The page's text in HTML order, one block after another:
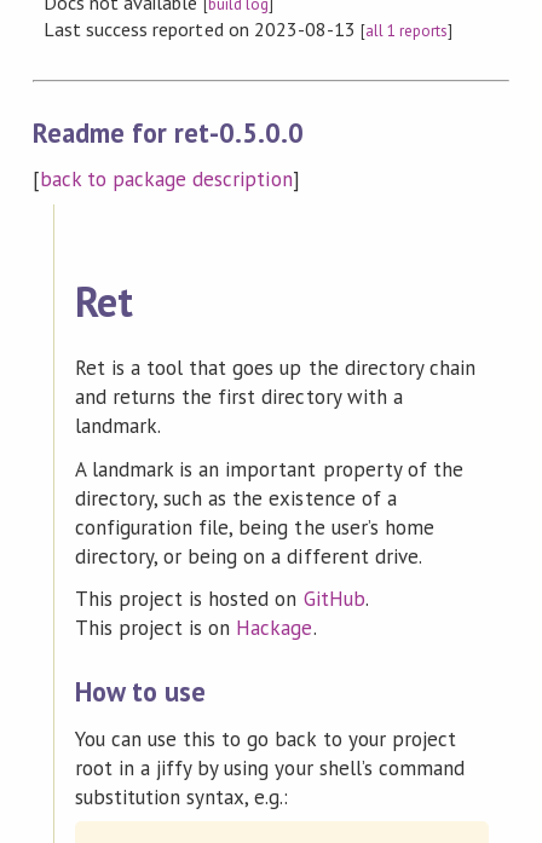
build log
Last success reported on 2023-08-13 [all 1 reports]
Readme for ret-0.5.0.0
[back to package description]
Ret
Ret is a tool that goes up the directory chain
and returns the first directory with a
landmark.
A landmark is an important property of the
directory, such as the existence of a
configuration file, being the user’s home
directory, or being on a different drive.
This project is hosted on GitHub.
This project is on Hackage.
How to use
You can use this to go back to your project
root in a jiffy by using your shell’s command
substitution syntax, e.g.: